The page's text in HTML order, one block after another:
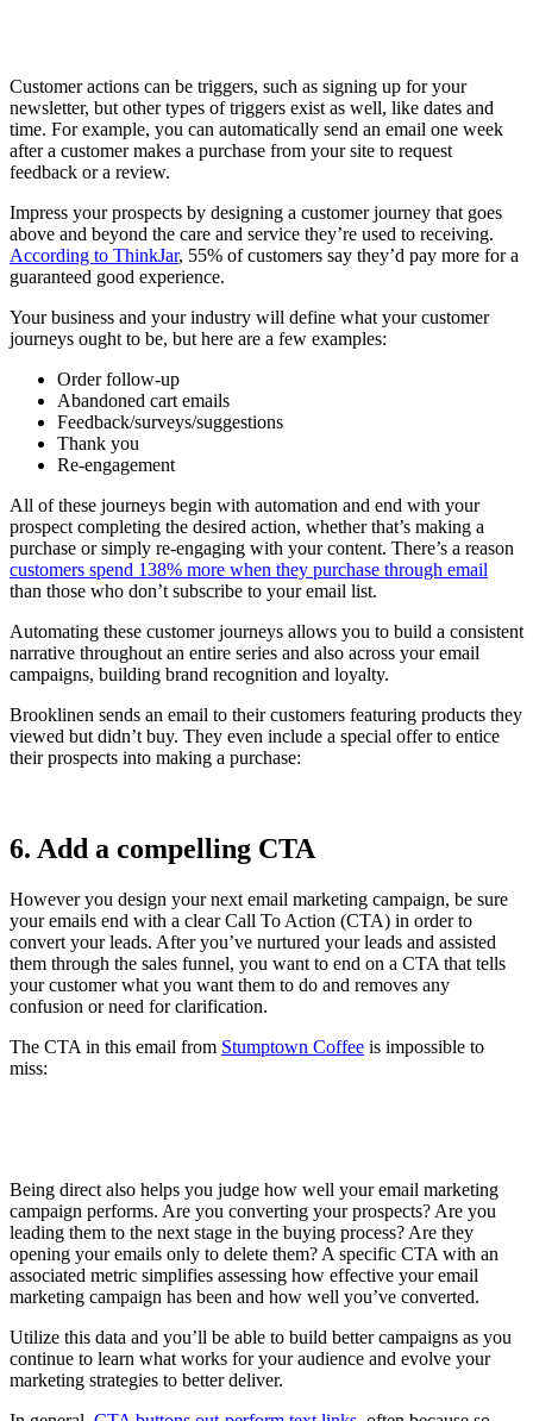
Customer actions can be triggers, such as signing up for your
newsletter, but other types of triggers exist as well, like dates and
time. For example, you can automatically send an email one week
after a customer makes a purchase from your site to request
feedback or a review.
Impress your prospects by designing a customer journey that goes
above and beyond the care and service they’re used to receiving.
According to ThinkJar, 55% of customers say they’d pay more for a
guaranteed good experience.
Your business and your industry will define what your customer
journeys ought to be, but here are a few examples:
Order follow-up
Abandoned cart emails
Feedback/surveys/suggestions
Thank you
Re-engagement
All of these journeys begin with automation and end with your
prospect completing the desired action, whether that’s making a
purchase or simply re-engaging with your content. There’s a reason
customers spend 138% more when they purchase through email
than those who don’t subscribe to your email list.
Automating these customer journeys allows you to build a consistent
narrative throughout an entire series and also across your email
campaigns, building brand recognition and loyalty.
Brooklinen sends an email to their customers featuring products they
viewed but didn’t buy. They even include a special offer to entice
their prospects into making a purchase:
6. Add a compelling CTA
However you design your next email marketing campaign, be sure
your emails end with a clear Call To Action (CTA) in order to
convert your leads. After you’ve nurtured your leads and assisted
them through the sales funnel, you want to end on a CTA that tells
your customer what you want them to do and removes any
confusion or need for clarification.
The CTA in this email from Stumptown Coffee is impossible to
miss:
Being direct also helps you judge how well your email marketing
campaign performs. Are you converting your prospects? Are you
leading them to the next stage in the buying process? Are they
opening your emails only to delete them? A specific CTA with an
associated metric simplifies assessing how effective your email
marketing campaign has been and how well you’ve converted.
Utilize this data and you’ll be able to build better campaigns as you
continue to learn what works for your audience and evolve your
marketing strategies to better deliver.